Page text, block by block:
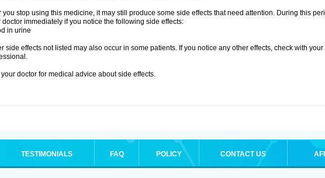
you stop using this medicine, it may still produce some side effects that need attention. During this
doctor immediately if you notice the following side effects:
in urine
side effects not listed may also occur in some patients. If you notice any other effects, check with
doctor for medical advice about side effects.
TESTIMONIALS FAQ POLICY CONTACT US